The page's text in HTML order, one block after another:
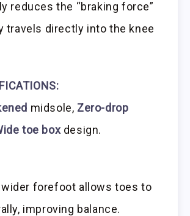
reduces the “braking force”
travels directly into the knee
midsole, Zero-drop
toe boxdesign.
wider forefoot allows toes to
improving balance.